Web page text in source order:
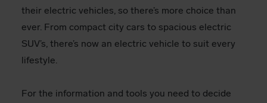
their electric vehicles, so there’s more choice than
ever. From compact city cars to spacious electric
SUV’s, there’s now an electric vehicle to suit every
lifestyle.
For the information and tools you need to decide